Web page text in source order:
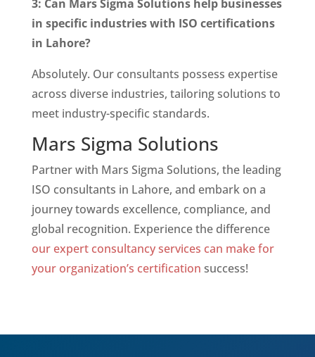
3: Can Mars Sigma Solutions help businesses
in specific industries with ISO certifications
in Lahore?
Absolutely. Our consultants possess expertise
across diverse industries, tailoring solutions to
meet industry-specific standards.
Mars Sigma Solutions
Partner with Mars Sigma Solutions, the leading
ISO consultants in Lahore, and embark on a
journey towards excellence, compliance, and
global recognition. Experience the difference
our expert consultancy services can make for
your organization’s certification success!